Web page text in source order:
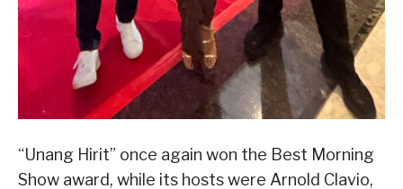
“Unang Hirit” once again won the Best Morning
Show award, while its hosts were Arnold Clavio,